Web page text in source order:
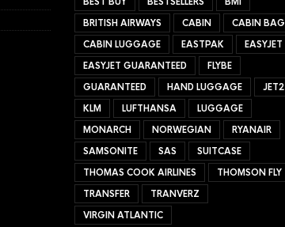
BRITISH AIRWAYS
CABIN
CABIN BAG
CABIN LUGGAGE
EASTPAK
EASYJET
EASYJET GUARANTEED
FLYBE
GUARANTEED
HAND LUGGAGE
JET2
KLM
LUFTHANSA
LUGGAGE
MONARCH
NORWEGIAN
RYANAIR
SAMSONITE
SAS
SUITCASE
THOMAS COOK AIRLINES
THOMSON FLY
TRANSFER
TRANVERZ
VIRGIN ATLANTIC